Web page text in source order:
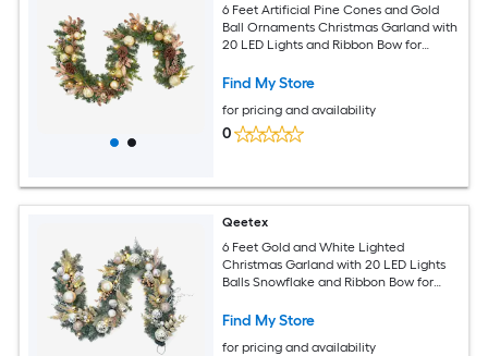
6 Feet Artificial Pine Cones and Gold
Ball Ornaments Christmas Garland with
20 LED Lights and Ribbon Bow for
Outdoor Decorations
Find My Store
for pricing and availability
0
Qeetex
6 Feet Gold and White Lighted
Christmas Garland with 20 LED Lights
Balls Snowflake and Ribbon Bow for
Decor
Find My Store
for pricing and availability